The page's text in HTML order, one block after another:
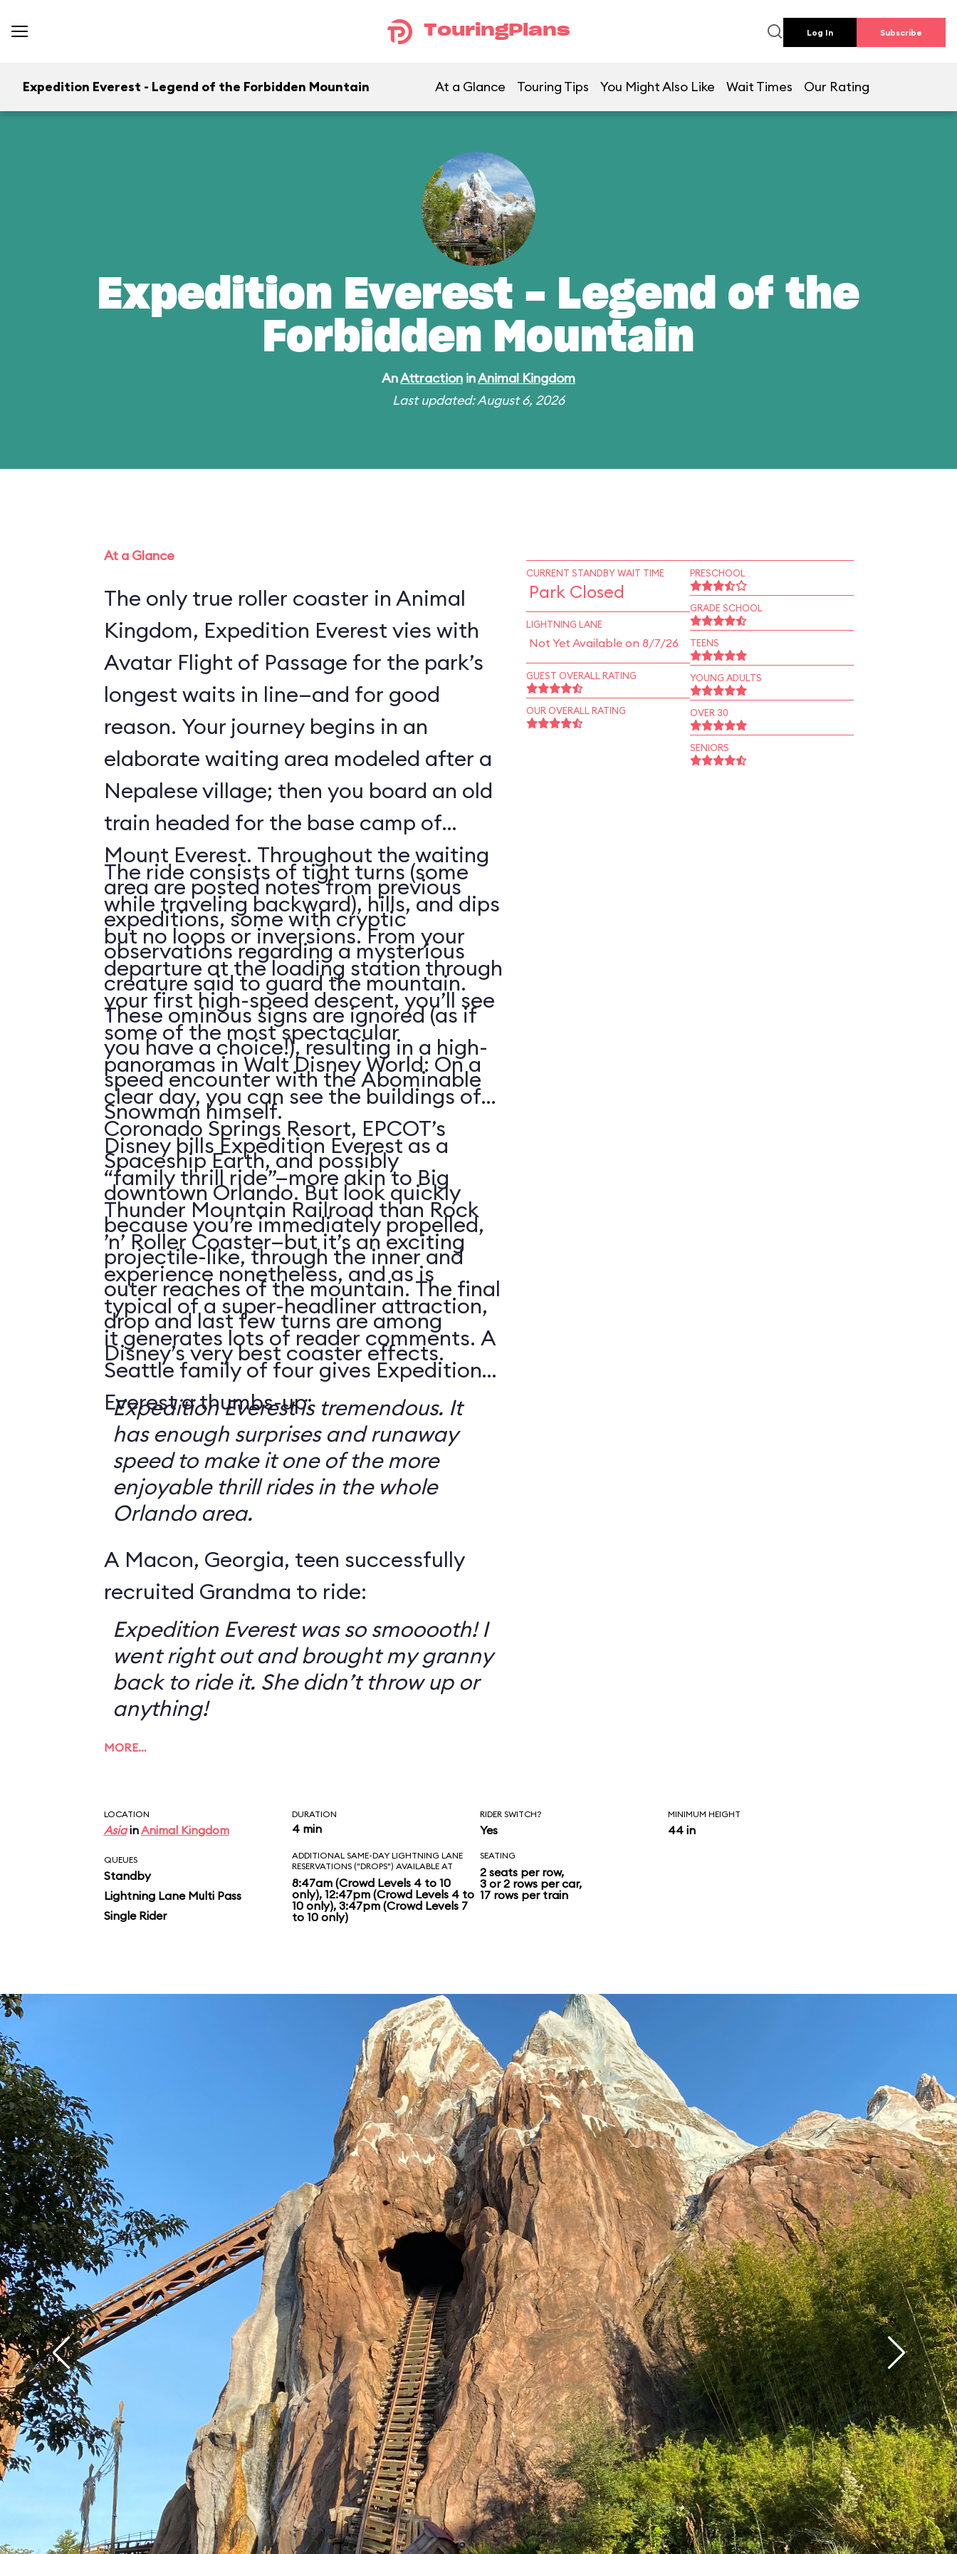
TouringPlans Log In Subscribe
Expedition Everest - Legend of the Forbidden Mountain At a Glance Touring Tips You Might Also Like Wait Times Our Rating
Expedition Everest - Legend of the
Forbidden Mountain
AnAttraction inAnimal Kingdom
Last updated: August 6, 2026
At a Glance
The only true roller coaster in Animal
Kingdom, Expedition Everest vies with
Avatar Flight of Passage for the park’s
longest waits in line—and for good
reason. Your journey begins in an
elaborate waiting area modeled after a
Nepalese village; then you board an old
train headed for the base camp of
Mount Everest. Throughout the waiting
area are posted notes from previous
expeditions, some with cryptic
observations regarding a mysterious
creature said to guard the mountain.
These ominous signs are ignored (as if
you have a choice!), resulting in a high-
speed encounter with the Abominable
Snowman himself.
The ride consists of tight turns (some
while traveling backward), hills, and dips
but no loops or inversions. From your
departure at the loading station through
your first high-speed descent, you’ll see
some of the most spectacular
panoramas in Walt Disney World: On a
clear day, you can see the buildings of
Coronado Springs Resort, EPCOT’s
Spaceship Earth, and possibly
downtown Orlando. But look quickly
because you’re immediately propelled,
projectile-like, through the inner and
outer reaches of the mountain. The final
drop and last few turns are among
Disney’s very best coaster effects.
Disney bills Expedition Everest as a
“family thrill ride”—more akin to Big
Thunder Mountain Railroad than Rock
’n’ Roller Coaster—but it’s an exciting
experience nonetheless, and as is
typical of a super-headliner attraction,
it generates lots of reader comments. A
Seattle family of four gives Expedition
Everest a thumbs-up:
Expedition Everest is tremendous. It
has enough surprises and runaway
speed to make it one of the more
enjoyable thrill rides in the whole
Orlando area.
A Macon, Georgia, teen successfully
recruited Grandma to ride:
Expedition Everest was so smooooth! I
went right out and brought my granny
back to ride it. She didn’t throw up or
anything!
MORE…
CURRENT STANDBY WAIT TIME
Park Closed
LIGHTNING LANE
Not Yet Available on 8/7/26
GUEST OVERALL RATING
OUR OVERALL RATING
PRESCHOOL
GRADE SCHOOL
TEENS
YOUNG ADULTS
OVER 30
SENIORS
LOCATION
AsiainAnimal Kingdom
DURATION
4 min
RIDER SWITCH?
Yes
MINIMUM HEIGHT
44 in
QUEUES
Standby
Lightning Lane Multi Pass
Single Rider
ADDITIONAL SAME-DAY LIGHTNING LANE
RESERVATIONS ("DROPS") AVAILABLE AT
8:47am (Crowd Levels 4 to 10
only), 12:47pm (Crowd Levels 4 to
10 only), 3:47pm (Crowd Levels 7
to 10 only)
SEATING
2 seats per row,
3 or 2 rows per car,
17 rows per train